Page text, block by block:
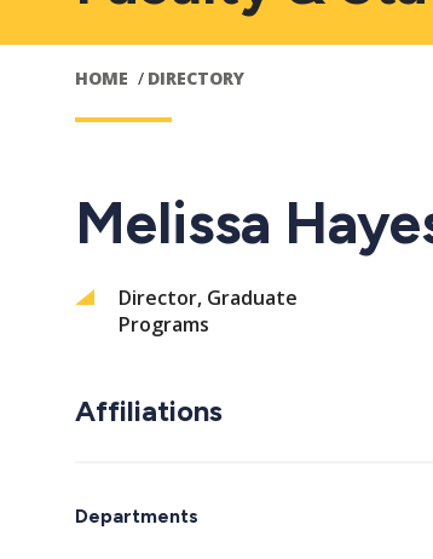
HOME DIRECTORY
Melissa
Director, Graduate
Programs
Affiliations
Departments